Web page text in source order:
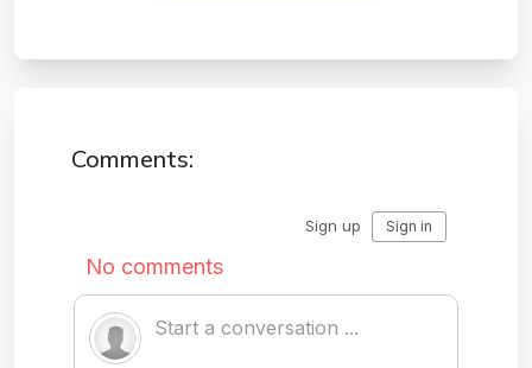
Comments: